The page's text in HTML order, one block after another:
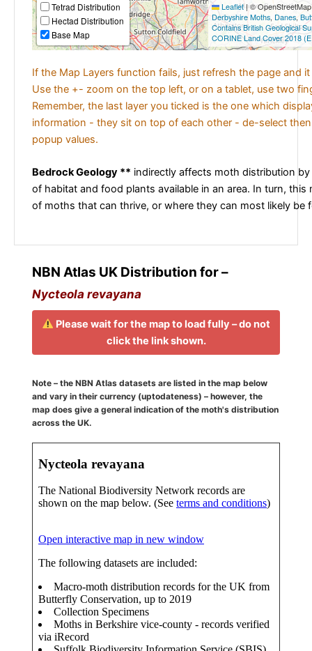
Tetrad Distribution
Hectad Distribution
Base Map
Leaflet|©
Derbyshire Moths, Danes,
Contains British Geological
CORINE Land Cover 2018
If the Map Layers function fails, just refresh the page and
Use the +- zoom on the top left, or on a tablet, use two
Remember, the last layer you ticked is the one which
information - they sit on top of each other - de-select
popup values.
Bedrock Geology ** indirectly affects moth distribution
of habitat and food plants available in an area. In turn, this
of moths that can thrive, or where they can most likely be
NBN Atlas UK Distribution for –
Nycteola revayana
Please wait for the map to load fully – do not
click the link shown.
Note – the NBN Atlas datasets are listed in the map below
and vary in their currency (uptodateness) – however, the
map does give a general indication of the moth's distribution
across the UK.